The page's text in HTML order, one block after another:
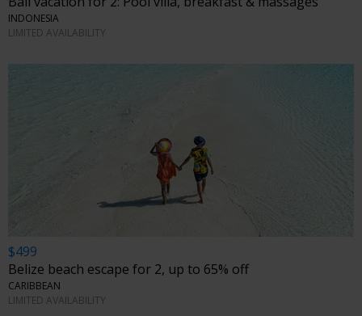
INDONESIA
LIMITED AVAILABILITY
$499
Belize beach escape for 2, up to 65% off
CARIBBEAN
LIMITED AVAILABILITY